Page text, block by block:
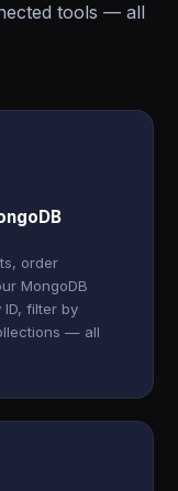
tools — all
order
MongoDB
filter by
— all